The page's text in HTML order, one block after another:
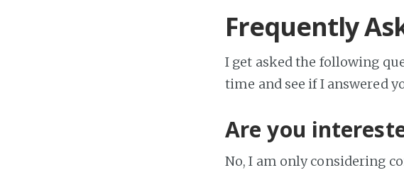
Frequently
I get asked the following
time and see if I answered
Are you
No, I am only considering